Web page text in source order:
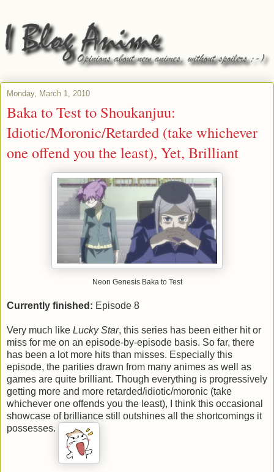
Monday, March 1, 2010
Baka to Test to Shoukanjuu:
Idiotic/Moronic/Retarded (take whichever
one offend you the least), Yet, Brilliant
Neon Genesis Baka to Test
Currently finished: Episode 8
Very much like Lucky Star, this series has been either hit or
miss for me on an episode-by-episode basis. So far, there
has been a lot more hits than misses. Especially this
episode, the parities drawn from many animes as well as
games are quite brilliant. Though everything is progressively
getting more and more retarded/idiotic/moronic (take
whichever one offends you the least), I think this occasional
showcase of brilliance still outshines all the shortcomings it
possesses.